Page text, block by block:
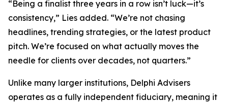
“Being a finalist three years in a row isn’t luck—it’s
consistency,” Lies added. “We’re not chasing
headlines, trending strategies, or the latest product
pitch. We’re focused on what actually moves the
needle for clients over decades, not quarters.”
Unlike many larger institutions, Delphi Advisers
operates as a fully independent fiduciary, meaning it